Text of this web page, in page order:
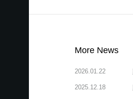
More News
2026.01.22
2025.12.18